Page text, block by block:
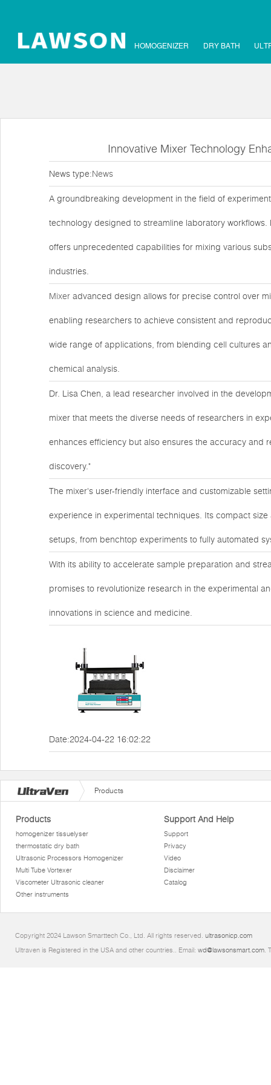
HOMOGENIZER DRY BATH
Innovative Mixer Technology
News type:News
A groundbreaking development in the field of
technology designed to streamline laboratory
offers unprecedented capabilities for mixing various
industries.
Mixer advanced design allows for precise control over
enabling researchers to achieve consistent and
wide range of applications, from blending cell cultures
chemical analysis.
Dr. Lisa Chen, a lead researcher involved in the
mixer that meets the diverse needs of researchers in
enhances efficiency but also ensures the accuracy and
discovery."
The mixer's user-friendly interface and customizable
experience in experimental techniques. Its compact
setups, from benchtop experiments to fully automated
With its ability to accelerate sample preparation and
promises to revolutionize research in the experimental
innovations in science and medicine.
Date:2024-04-22 16:02:22
Products
Products
homogenizer tissuelyser
thermostatic dry bath
Ultrasonic Processors Homogenizer
Multi Tube Vortexer
Viscometer Ultrasonic cleaner
Other instruments
Support And Help
Support
Privacy
Video
Disclaimer
Catalog
Copyright 2024 Lawson Smarttech Co., Ltd. All rights reserved. ultrasonicp.com
Ultraven is Registered in the USA and other countries.. Email: wd@lawsonsmart.com.